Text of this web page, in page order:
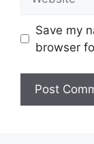
Save my
browser